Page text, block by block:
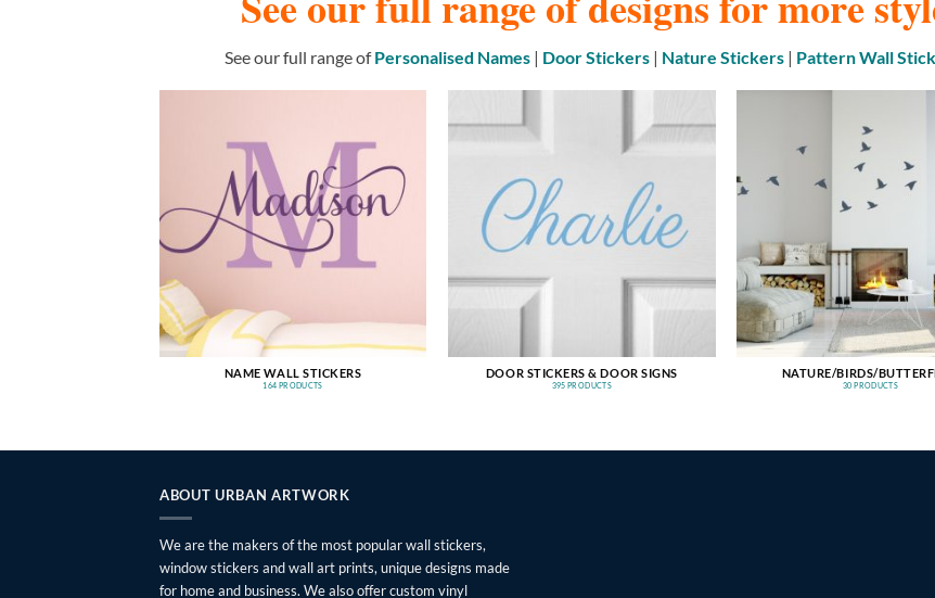
See our full range ofPersonalised Names| Door Stickers| Nature Stickers| Pattern Wall
NAME WALL STICKERS
164 PRODUCTS
DOOR STICKERS & DOOR SIGNS
395 PRODUCTS
NATURE/BIRDS/
30 PRODUCTS
ABOUT URBAN ARTWORK
We are the makers of the most popular wall stickers,
window stickers and wall art prints, unique designs made
for home and business. We also offer custom vinyl